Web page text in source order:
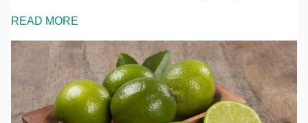
READ MORE